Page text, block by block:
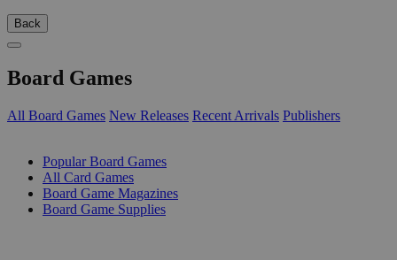
Back
Board Games
All Board Games New Releases Recent Arrivals Publishers
Popular Board Games
All Card Games
Board Game Magazines
Board Game Supplies